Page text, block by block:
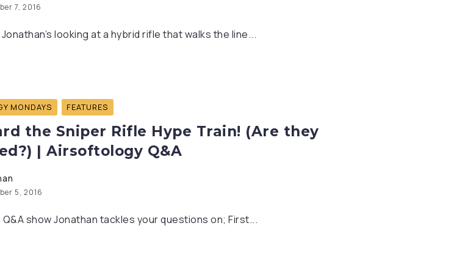
7, 2016
looking at a hybrid rifle that walks the line...
MONDAYS FEATURES
the Sniper Rifle Hype Train! (Are they
| Airsoftology Q&A
5, 2016
Q&A show Jonathan tackles your questions on; First...